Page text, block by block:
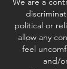
political or
allow any
feel
and/